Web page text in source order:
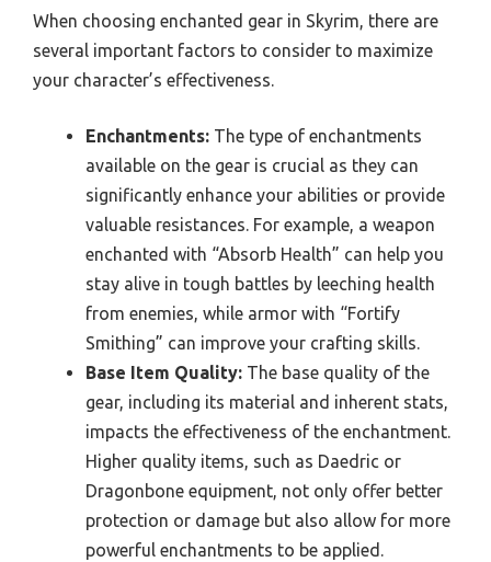
When choosing enchanted gear in Skyrim, there are
several important factors to consider to maximize
your character’s effectiveness.
Enchantments: The type of enchantments
available on the gear is crucial as they can
significantly enhance your abilities or provide
valuable resistances. For example, a weapon
enchanted with “Absorb Health” can help you
stay alive in tough battles by leeching health
from enemies, while armor with “Fortify
Smithing” can improve your crafting skills.
Base Item Quality: The base quality of the
gear, including its material and inherent stats,
impacts the effectiveness of the enchantment.
Higher quality items, such as Daedric or
Dragonbone equipment, not only offer better
protection or damage but also allow for more
powerful enchantments to be applied.